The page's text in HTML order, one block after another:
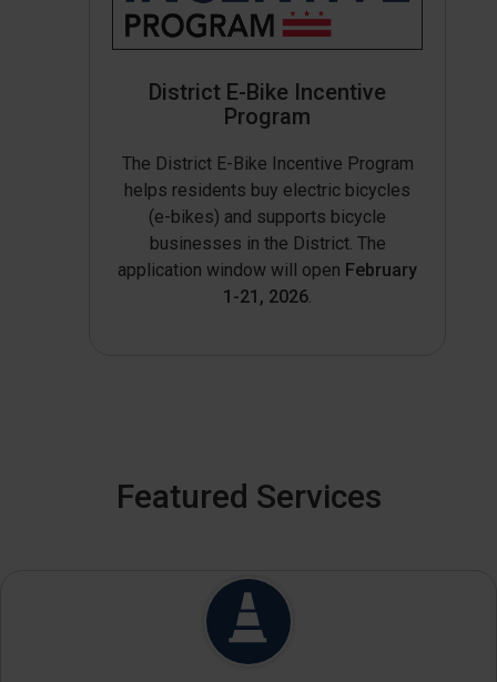
District E-Bike Incentive
Program
The District E-Bike Incentive Program
helps residents buy electric bicycles
(e-bikes) and supports bicycle
businesses in the District. The
application window will open February
1-21, 2026.
Featured Services